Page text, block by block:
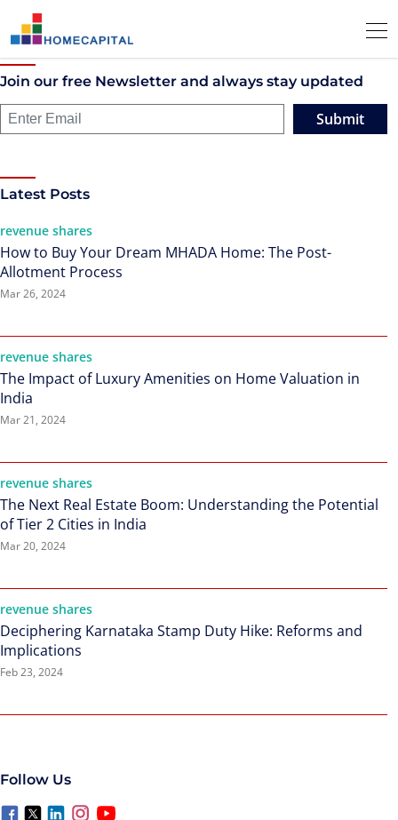
Join our free Newsletter and always stay updated
Submit
Latest Posts
revenue shares
How to Buy Your Dream MHADA Home: The Post-
Allotment Process
Mar 26, 2024
revenue shares
The Impact of Luxury Amenities on Home Valuation in
India
Mar 21, 2024
revenue shares
The Next Real Estate Boom: Understanding the Potential
of Tier 2 Cities in India
Mar 20, 2024
revenue shares
Deciphering Karnataka Stamp Duty Hike: Reforms and
Implications
Feb 23, 2024
Follow Us